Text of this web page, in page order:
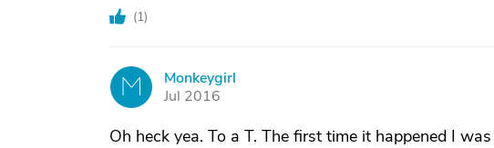
(1)
M
Monkeygirl
Jul 2016
Oh heck yea. To a T. The first time it happened I